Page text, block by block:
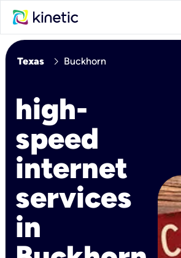
Texas chevron_right Buckhorn
high-
speed
internet
services
in